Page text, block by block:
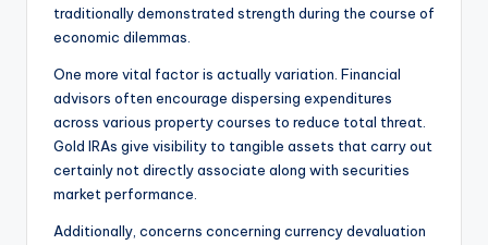
traditionally demonstrated strength during the course of
economic dilemmas.
One more vital factor is actually variation. Financial
advisors often encourage dispersing expenditures
across various property courses to reduce total threat.
Gold IRAs give visibility to tangible assets that carry out
certainly not directly associate along with securities
market performance.
Additionally, concerns concerning currency devaluation